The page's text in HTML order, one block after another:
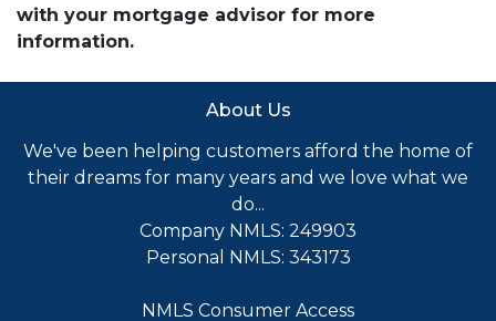
with your mortgage advisor for more
information.
About Us
We've been helping customers afford the home of
their dreams for many years and we love what we
do...
Company NMLS: 249903
Personal NMLS: 343173
NMLS Consumer Access